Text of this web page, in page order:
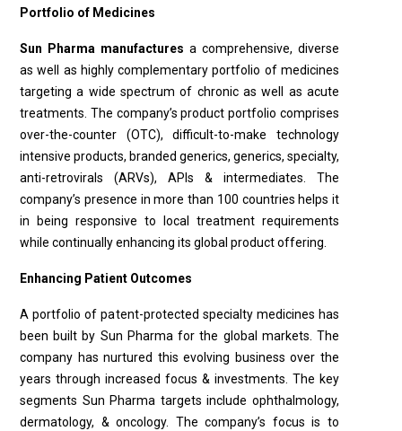
Portfolio of Medicines
Sun Pharma manufactures a comprehensive, diverse
as well as highly complementary portfolio of medicines
targeting a wide spectrum of chronic as well as acute
treatments. The company’s product portfolio comprises
over-the-counter (OTC), difficult-to-make technology
intensive products, branded generics, generics, specialty,
anti-retrovirals (ARVs), APIs & intermediates. The
company’s presence in more than 100 countries helps it
in being responsive to local treatment requirements
while continually enhancing its global product offering.
Enhancing Patient Outcomes
A portfolio of patent-protected specialty medicines has
been built by Sun Pharma for the global markets. The
company has nurtured this evolving business over the
years through increased focus & investments. The key
segments Sun Pharma targets include ophthalmology,
dermatology, & oncology. The company’s focus is to